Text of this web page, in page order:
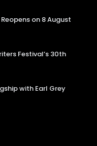
on 8 August
Festival’s 30th
with Earl Grey